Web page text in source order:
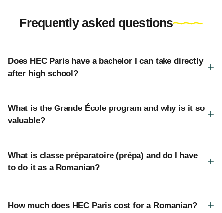
Frequently asked questions
Does HEC Paris have a bachelor I can take directly
after high school?
What is the Grande École program and why is it so
valuable?
What is classe préparatoire (prépa) and do I have
to do it as a Romanian?
How much does HEC Paris cost for a Romanian?